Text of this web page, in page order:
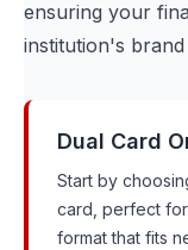
ensuring your
institution's
Dual Card
Start by
card, perfect
format that fits